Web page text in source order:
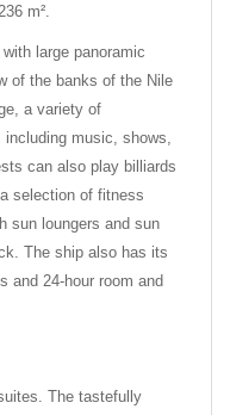
m².
large panoramic
of the banks of the Nile
a variety of
including music, shows,
can also play billiards
selection of fitness
sun loungers and sun
The ship also has its
and 24-hour room and
The tastefully